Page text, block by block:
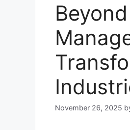
November 26, 2025